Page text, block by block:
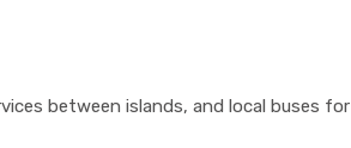
between islands, and local buses for